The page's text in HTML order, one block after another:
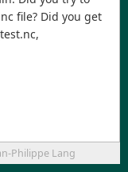
file? Did you get
Philippe Lang